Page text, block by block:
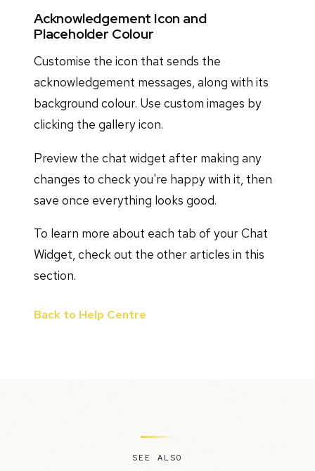
Acknowledgement Icon and
Placeholder Colour
Customise the icon that sends the
acknowledgement messages, along with its
background colour. Use custom images by
clicking the gallery icon.
Preview the chat widget after making any
changes to check you're happy with it, then
save once everything looks good.
To learn more about each tab of your Chat
Widget, check out the other articles in this
section.
Back to Help Centre
SEE ALSO